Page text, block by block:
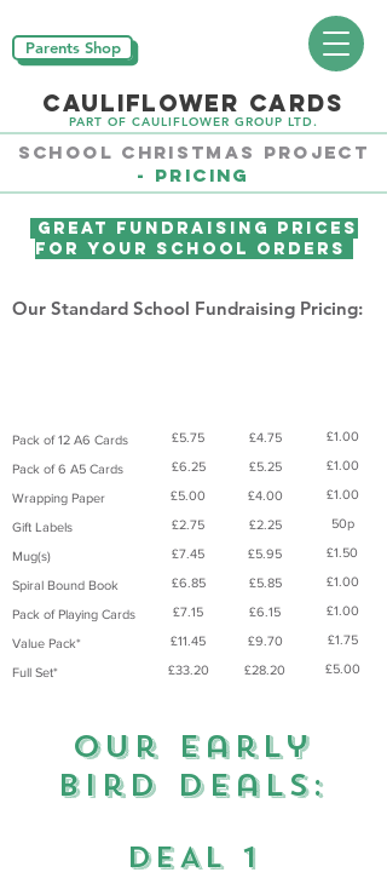
CAULIFLOWER CARDS
PART OF CAULIFLOWER GROUP LTD.
Parents Shop
School CHRISTMAS PROJECT
- Pricing
Great Fundraising Prices
For Your School Orders
Our Standard School Fundraising Pricing:
Pack of 12 A6 Cards
Pack of 6 A5 Cards
Wrapping Paper
Gift Labels
Mug(s)
Spiral Bound Book
Pack of Playing Cards
Value Pack*
Full Set*
£1.00
£1.00
£1.00
50p
£1.50
£1.00
£1.00
£1.75
£5.00
£4.75
£5.25
£4.00
£2.25
£5.95
£5.85
£6.15
£9.70
£28.20
£5.75
£6.25
£5.00
£2.75
£7.45
£6.85
£7.15
£11.45
£33.20
Our Early
Bird Deals:
DEAL 1